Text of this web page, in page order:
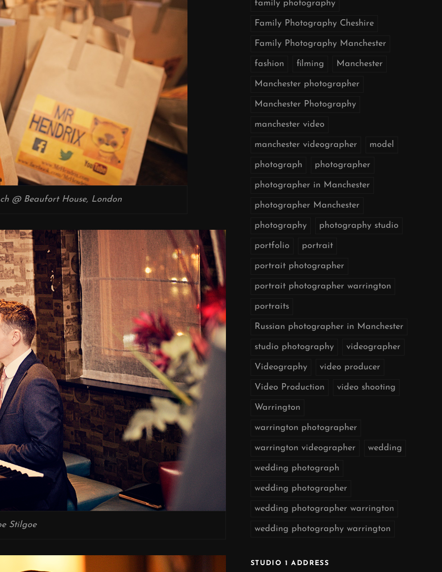
@ Beaufort House, London
Stilgoe
family photography
Family Photography Cheshire
Family Photography Manchester
fashion filming Manchester
Manchester photographer
Manchester Photography
manchester video
manchester videographer model
photograph photographer
photographer in Manchester
photographer Manchester
photography photography studio
portfolio portrait
portrait photographer
portrait photographer warrington
portraits
Russian photographer in Manchester
studio photography videographer
Videography video producer
Video Production video shooting
Warrington
warrington photographer
warrington videographer wedding
wedding photograph
wedding photographer
wedding photographer warrington
wedding photography warrington
STUDIO 1 ADDRESS